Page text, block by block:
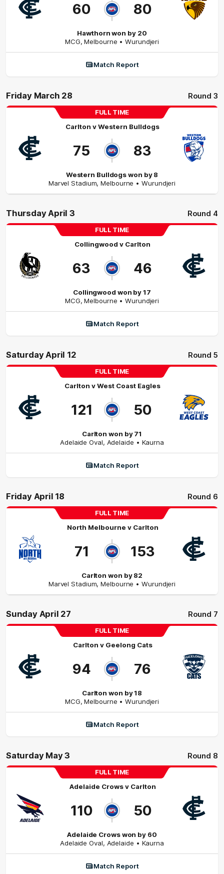
60 80
Hawthorn won by 20
MCG,Melbourne • Wurundjeri
Match Report
Friday March 28 Round 3
FULL TIME
Carlton vWestern Bulldogs
75 83
Western Bulldogs won by 8
Marvel Stadium,Melbourne • Wurundjeri
Thursday April 3 Round 4
FULL TIME
Collingwood v Carlton
63 46
Collingwood won by 17
MCG,Melbourne • Wurundjeri
Match Report
Saturday April 12 Round 5
FULL TIME
Carlton vWest Coast Eagles
121 50
Carlton won by 71
Adelaide Oval, Adelaide • Kaurna
Match Report
Friday April 18 Round 6
FULL TIME
North Melbourne v Carlton
71 153
Carlton won by 82
Marvel Stadium,Melbourne • Wurundjeri
Sunday April 27 Round 7
FULL TIME
Carlton v Geelong Cats
94 76
Carlton won by 18
MCG,Melbourne • Wurundjeri
Match Report
Saturday May 3 Round 8
FULL TIME
Adelaide Crowsv Carlton
110 50
Adelaide Crows won by 60
Adelaide Oval, Adelaide • Kaurna
Match Report